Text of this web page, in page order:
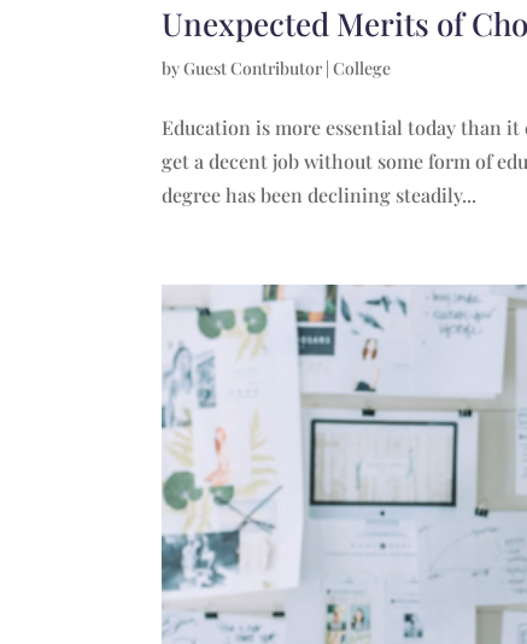
Unexpected Merits of
byGuest Contributor |College
Education is more essential today than
get a decent job without some form of
degree has been declining steadily...